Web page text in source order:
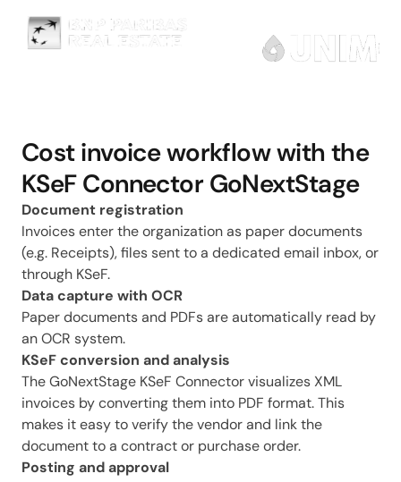
Cost invoice workflow with the
KSeF Connector GoNextStage
Document registration
Invoices enter the organization as paper documents
(e.g. Receipts), files sent to a dedicated email inbox, or
through KSeF.
Data capture with OCR
Paper documents and PDFs are automatically read by
an OCR system.
KSeF conversion and analysis
The GoNextStage KSeF Connector visualizes XML
invoices by converting them into PDF format. This
makes it easy to verify the vendor and link the
document to a contract or purchase order.
Posting and approval